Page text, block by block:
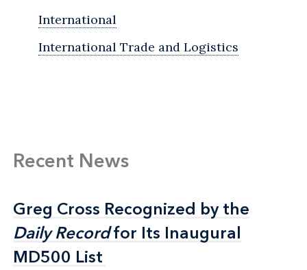
International
International Trade and Logistics
Recent News
Greg Cross Recognized by the
Daily Recordfor Its Inaugural
MD500 List
Greg Cross Recognized by the
Daily Recordfor Its Inaugural
MD500 List